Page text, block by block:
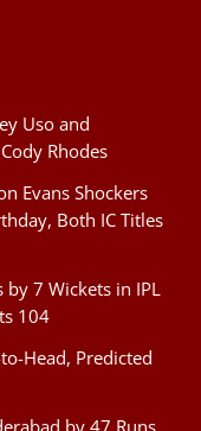
Uso and
Rhodes
Evans Shockers
Both IC Titles
by 7 Wickets in IPL
104
Head, Predicted